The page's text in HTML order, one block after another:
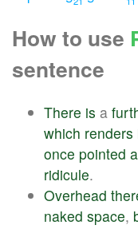
How to use
sentence
There is a
which renders
once pointed
ridicule.
Overhead
naked space,